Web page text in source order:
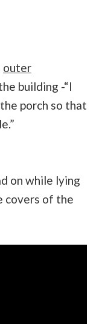
outer
building -“I
porch so that
on while lying
covers of the